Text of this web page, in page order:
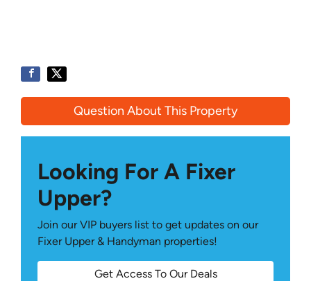
Question About This Property
Looking For A Fixer
Upper?
Join our VIP buyers list to get updates on our
Fixer Upper & Handyman properties!
Get Access To Our Deals